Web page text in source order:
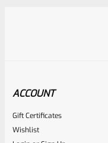
ACCOUNT
Gift Certificates
Wishlist